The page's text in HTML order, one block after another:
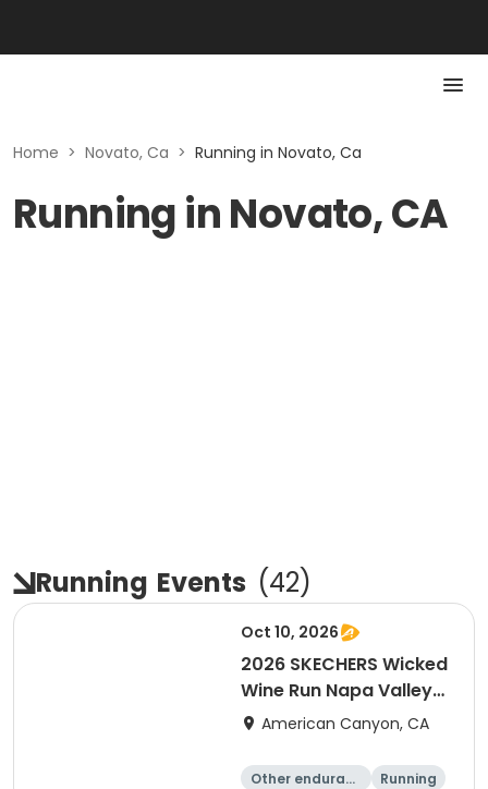
Home > Novato, Ca > Running in Novato, Ca
Running in Novato, CA
Running Events (42)
Oct 10, 2026
2026 SKECHERS Wicked
Wine Run Napa Valley
Fall Date
American Canyon, CA
Other enduranc
Running